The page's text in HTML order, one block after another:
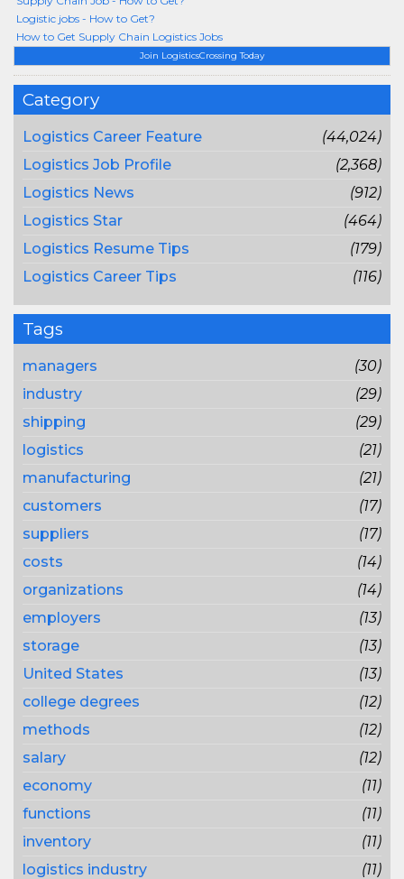
Join LogisticsCrossing Today
Category
Logistics Career Feature
(44,024)
Logistics Job Profile
(2,368)
Logistics News
(912)
Logistics Star
(464)
Logistics Resume Tips
(179)
Logistics Career Tips
(116)
Tags
managers
(30)
industry
(29)
shipping
(29)
logistics
(21)
manufacturing
(21)
customers
(17)
suppliers
(17)
costs
(14)
organizations
(14)
employers
(13)
storage
(13)
United States
(13)
college degrees
(12)
methods
(12)
salary
(12)
economy
(11)
functions
(11)
inventory
(11)
logistics industry
(11)
Logistic jobs - How to Get?
How to Get Supply Chain Logistics Jobs